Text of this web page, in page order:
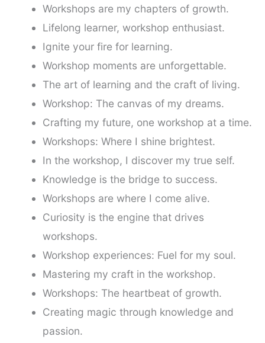
Workshops are my chapters of growth.
Lifelong learner, workshop enthusiast.
Ignite your fire for learning.
Workshop moments are unforgettable.
The art of learning and the craft of living.
Workshop: The canvas of my dreams.
Crafting my future, one workshop at a time.
Workshops: Where I shine brightest.
In the workshop, I discover my true self.
Knowledge is the bridge to success.
Workshops are where I come alive.
Curiosity is the engine that drives
workshops.
Workshop experiences: Fuel for my soul.
Mastering my craft in the workshop.
Workshops: The heartbeat of growth.
Creating magic through knowledge and
passion.